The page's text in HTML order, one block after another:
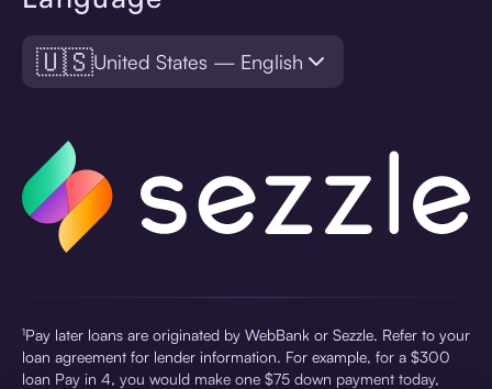
🇺🇸United States — English
¹Pay later loans are originated by WebBank or Sezzle. Refer to your
loan agreement for lender information. For example, for a $300
loan Pay in 4, you would make one $75 down payment today,